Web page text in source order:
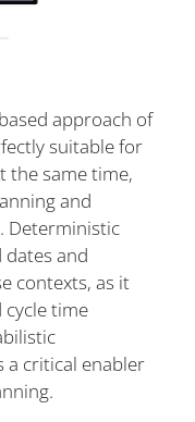
approach of
suitable for
the same time,
and
Deterministic
dates and
contexts, as it
time
a critical enabler